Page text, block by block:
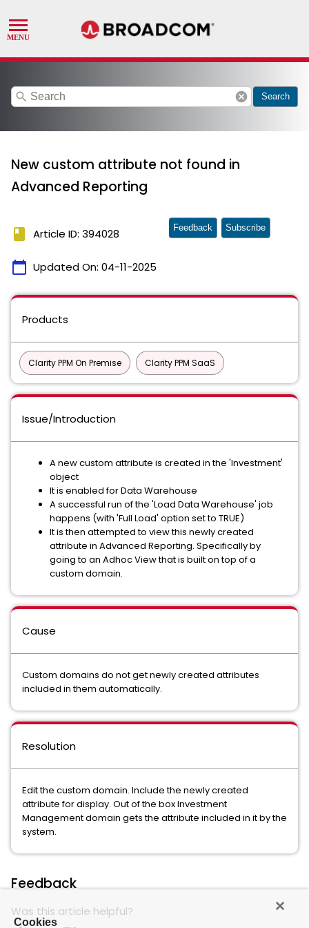
search cancel Search
New custom attribute not found in
Advanced Reporting
book Article ID: 394028
calendar_today Updated On: 04-11-2025
Feedback Subscribe
Products
Clarity PPM On Premise Clarity PPM SaaS
Issue/Introduction
A new custom attribute is created in the 'Investment'
object
It is enabled for Data Warehouse
A successful run of the 'Load Data Warehouse' job
happens (with 'Full Load' option set to TRUE)
It is then attempted to view this newly created
attribute in Advanced Reporting. Specifically by
going to an Adhoc View that is built on top of a
custom domain.
Cause
Custom domains do not get newly created attributes
included in them automatically.
Resolution
Edit the custom domain. Include the newly created
attribute for display. Out of the box Investment
Management domain gets the attribute included in it by the
system.
Feedback
Was this article helpful?
Cookies